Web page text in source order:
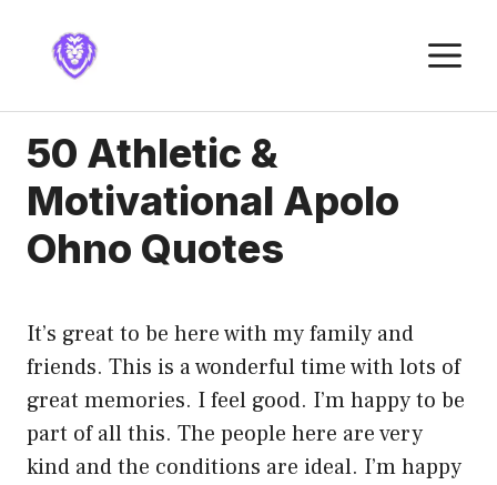
content
50 Athletic &
Motivational Apolo
Ohno Quotes
It’s great to be here with my family and
friends. This is a wonderful time with lots of
great memories. I feel good. I’m happy to be
part of all this. The people here are very
kind and the conditions are ideal. I’m happy